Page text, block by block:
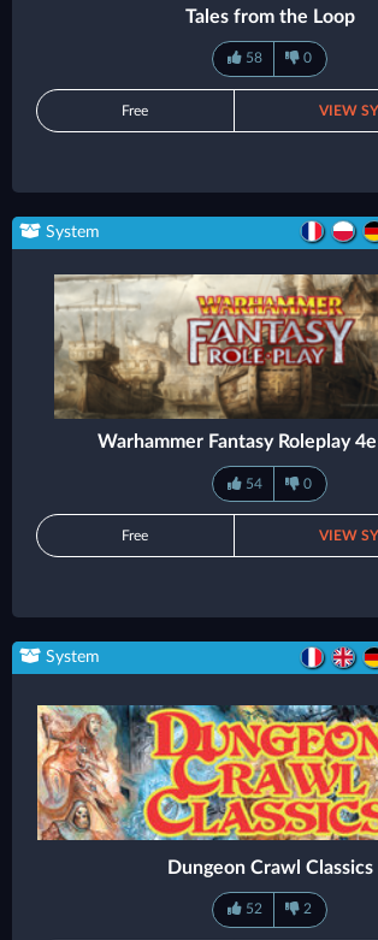
Tales from the Loop
58 0
Free VIEW
System
Warhammer Fantasy Roleplay
54 0
Free VIEW
System
Dungeon Crawl Classics
52 2